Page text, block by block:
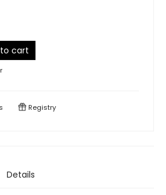
cart
Registry
Details